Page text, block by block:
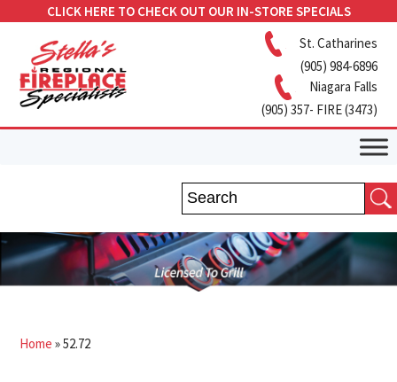
CLICK HERE TO CHECK OUT OUR IN-STORE SPECIALS
St. Catharines
(905) 984-6896
Niagara Falls
(905) 357- FIRE (3473)
Home »52.72